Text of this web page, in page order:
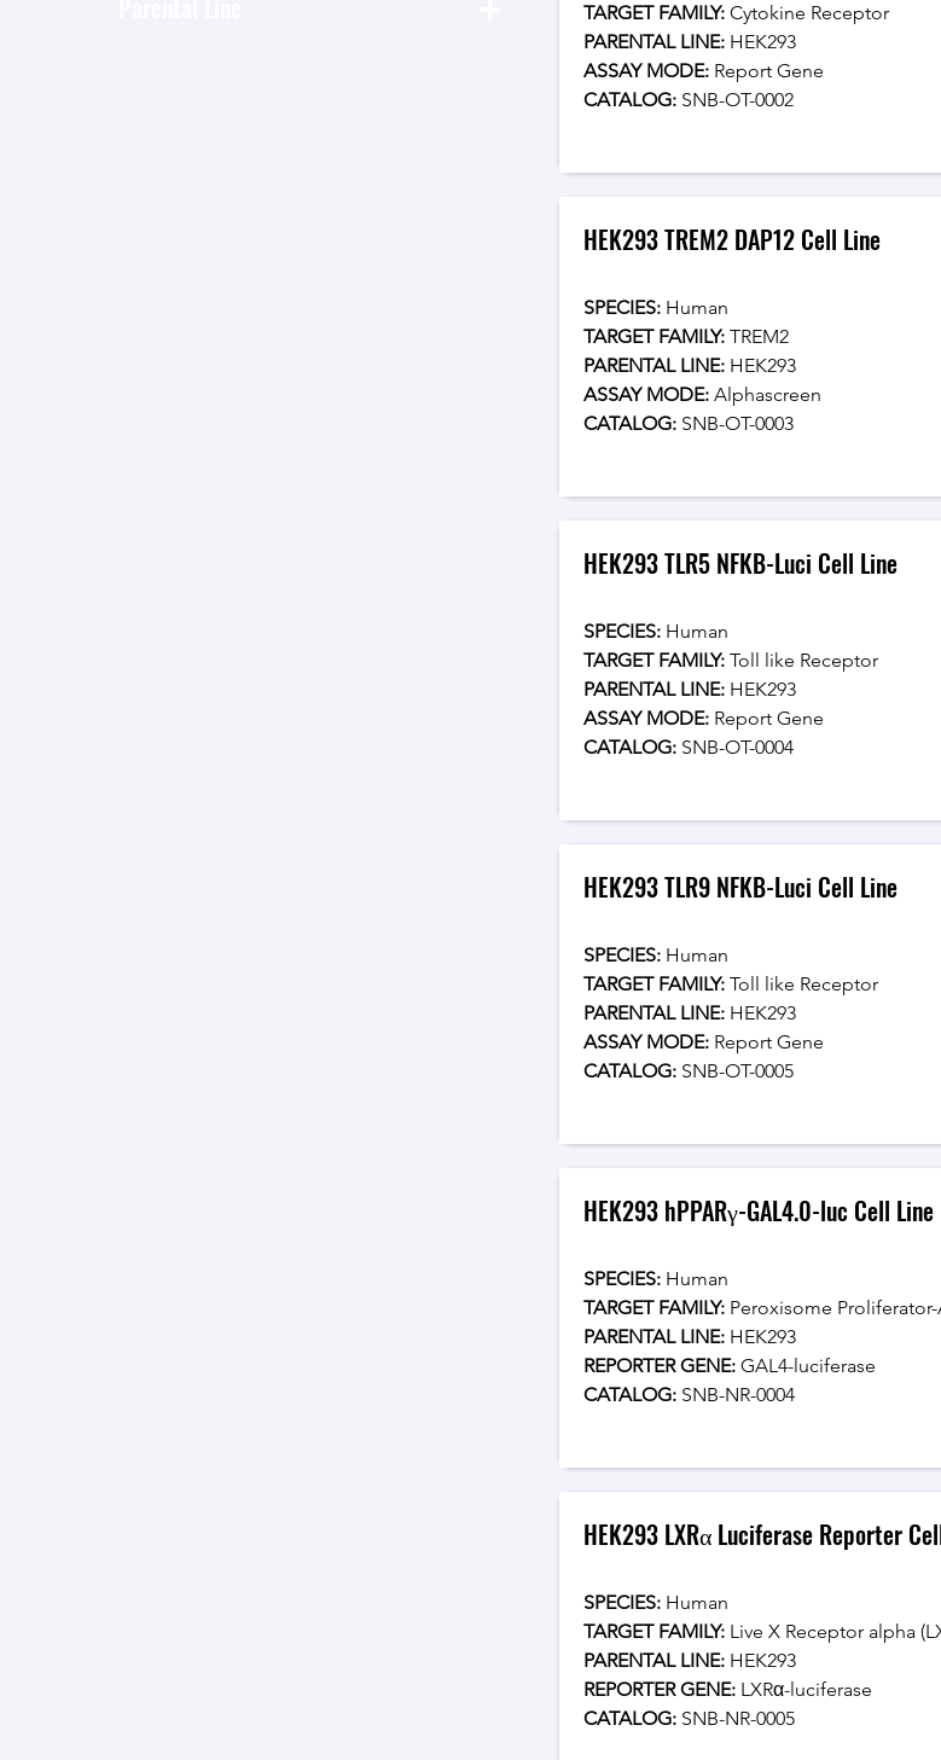
TARGET FAMILY: Cytokine Receptor
PARENTAL LINE: HEK293
ASSAY MODE: Report Gene
CATALOG: SNB-OT-0002
HEK293 TREM2 DAP12 Cell Line
SPECIES: Human
TARGET FAMILY: TREM2
PARENTAL LINE: HEK293
ASSAY MODE: Alphascreen
CATALOG: SNB-OT-0003
HEK293 TLR5 NFKB-Luci Cell Line
SPECIES: Human
TARGET FAMILY: Toll like Receptor
PARENTAL LINE: HEK293
ASSAY MODE: Report Gene
CATALOG: SNB-OT-0004
HEK293 TLR9 NFKB-Luci Cell Line
SPECIES: Human
TARGET FAMILY: Toll like Receptor
PARENTAL LINE: HEK293
ASSAY MODE: Report Gene
CATALOG: SNB-OT-0005
HEK293 hPPARγ-GAL4.0-luc Cell Line
SPECIES: Human
TARGET FAMILY: Peroxisome Proliferator-
PARENTAL LINE: HEK293
REPORTER GENE: GAL4-luciferase
CATALOG: SNB-NR-0004
HEK293 LXRα Luciferase Reporter
SPECIES: Human
TARGET FAMILY: Live X Receptor alpha
PARENTAL LINE: HEK293
REPORTER GENE: LXRα-luciferase
CATALOG: SNB-NR-0005